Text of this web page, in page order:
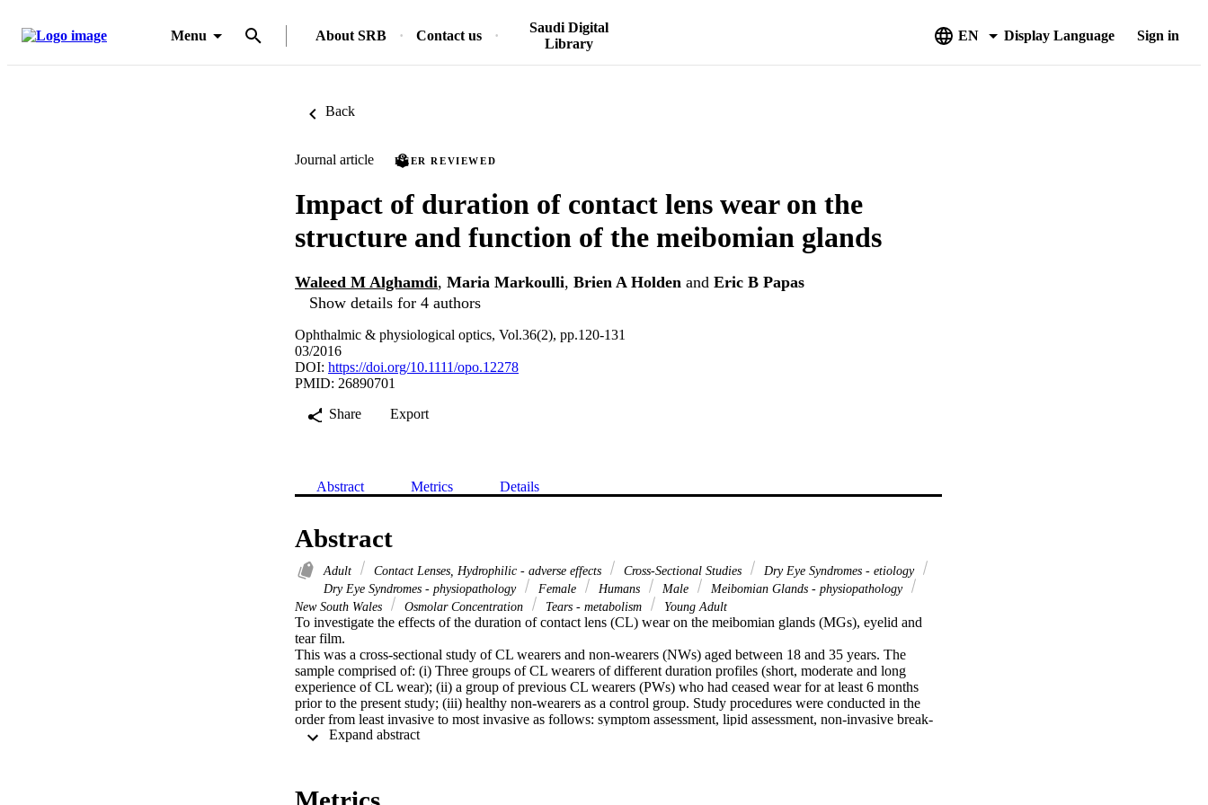
Menu About SRB Contact us
Saudi Digital
Library
EN Display Language Sign in
Back
Journal article PEER REVIEWED
Impact of duration of contact lens wear on the
structure and function of the meibomian glands
Waleed M Alghamdi, Maria Markoulli, Brien A Holden and Eric B Papas
Show details for 4 authors
Ophthalmic & physiological optics, Vol.36(2), pp.120-131
03/2016
DOI: https://doi.org/10.1111/opo.12278
PMID: 26890701
Share
Export
Abstract Metrics Details
Abstract
Adult Contact Lenses, Hydrophilic - adverse effects Cross-Sectional Studies
Dry Eye Syndromes - etiology
Dry Eye Syndromes - physiopathology
Female Humans Male
Meibomian Glands - physiopathology
New South Wales
Osmolar Concentration Tears - metabolism Young Adult
To investigate the effects of the duration of contact lens (CL) wear on the meibomian glands (MGs), eyelid and
tear film.
This was a cross-sectional study of CL wearers and non-wearers (NWs) aged between 18 and 35 years. The
sample comprised of: (i) Three groups of CL wearers of different duration profiles (short, moderate and long
experience of CL wear); (ii) a group of previous CL wearers (PWs) who had ceased wear for at least 6 months
prior to the present study; (iii) healthy non-wearers as a control group. Study procedures were conducted in the
order from least invasive to most invasive as follows: symptom assessment, lipid assessment, non-invasive break-
up time, tear meniscus area, tear osmolarity and evaporation, Phenol red thread, MG expressibility, ocular surface
variables.